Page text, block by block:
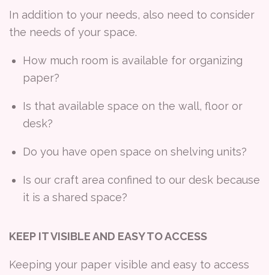
In addition to your needs, also need to consider
the needs of your space.
How much room is available for organizing
paper?
Is that available space on the wall, floor or
desk?
Do you have open space on shelving units?
Is our craft area confined to our desk because
it is a shared space?
KEEP IT VISIBLE AND EASY TO ACCESS
Keeping your paper visible and easy to access